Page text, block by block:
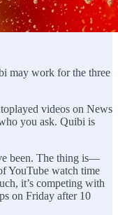
may work for the three
videos on News
you ask. Quibi is
been. The thing is—
YouTube watch time
it’s competing with
on Friday after 10